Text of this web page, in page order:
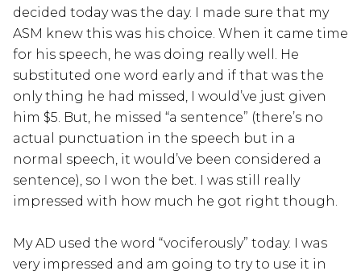
decided today was the day. I made sure that my
ASM knew this was his choice. When it came time
for his speech, he was doing really well. He
substituted one word early and if that was the
only thing he had missed, I would’ve just given
him $5. But, he missed “a sentence” (there’s no
actual punctuation in the speech but in a
normal speech, it would’ve been considered a
sentence), so I won the bet. I was still really
impressed with how much he got right though.
My AD used the word “vociferously” today. I was
very impressed and am going to try to use it in